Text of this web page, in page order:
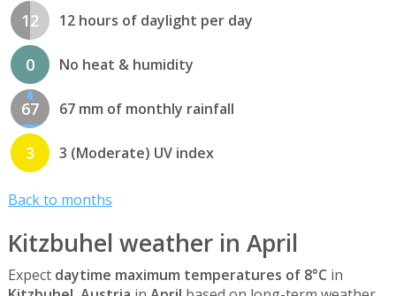
12 12 hours of daylight per day
0 No heat & humidity
67 67 mm of monthly rainfall
3 3 (Moderate) UV index
Back to months
Kitzbuhel weather in April
Expect daytime maximum temperatures of 8°C in